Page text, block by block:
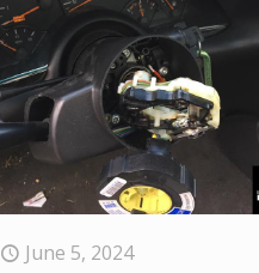
June 5, 2024